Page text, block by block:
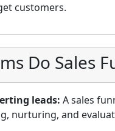
customers.
Do Sales
leads: A sales
nurturing, and